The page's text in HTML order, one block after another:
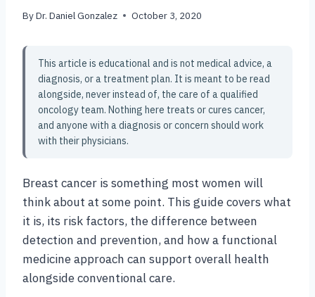
ByDr. Daniel Gonzalez October 3, 2020
This article is educational and is not medical advice, a
diagnosis, or a treatment plan. It is meant to be read
alongside, never instead of, the care of a qualified
oncology team. Nothing here treats or cures cancer,
and anyone with a diagnosis or concern should work
with their physicians.
Breast cancer is something most women will
think about at some point. This guide covers what
it is, its risk factors, the difference between
detection and prevention, and how a functional
medicine approach can support overall health
alongside conventional care.